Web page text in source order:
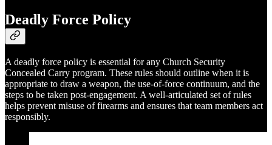
Deadly Force Policy
A deadly force policy is essential for any Church Security
Concealed Carry program. These rules should outline when it is
appropriate to draw a weapon, the use-of-force continuum, and the
steps to be taken post-engagement. A well-articulated set of rules
helps prevent misuse of firearms and ensures that team members act
responsibly.